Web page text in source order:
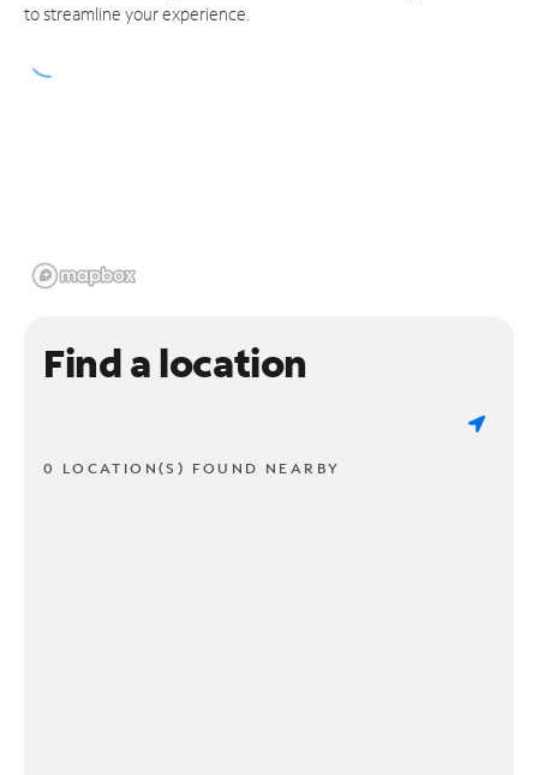
to streamline your experience.
Find a location
0 LOCATION(S) FOUND NEARBY